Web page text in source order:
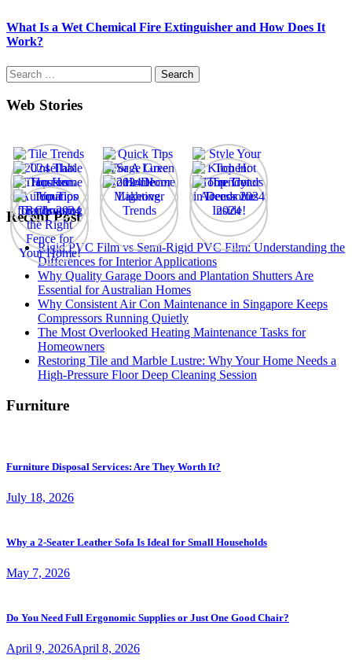
What Is a Wet Chemical Fire Extinguisher and How Does It
Work?
Search
for:
Web Stories
Recent Post
Rigid PVC Film vs Semi-Rigid PVC Film: Understanding the
Differences for Interior Applications
Why Quality Garage Doors and Plantation Shutters Are
Essential for Australian Homes
Why Consistent Air Con Maintenance in Singapore Keeps
Compressors Running Quietly
The Most Overlooked Heating Maintenance Tasks for
Homeowners
Restoring Tile and Marble Lustre: Why Your Home Needs a
High-Pressure Floor Deep Cleaning Session
Furniture
Furniture Disposal Services: Are They Worth It?
July 18, 2026
Why a 2-Seater Leather Sofa Is Ideal for Small Households
May 7, 2026
Do You Need Full Ergonomic Supplies or Just One Good Chair?
April 9, 2026April 8, 2026